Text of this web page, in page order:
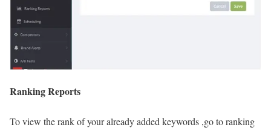
Ranking Reports
To view the rank of your already added keywords ,go to ranking